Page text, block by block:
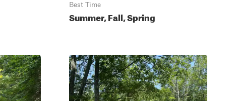
Best Time
Summer, Fall, Spring